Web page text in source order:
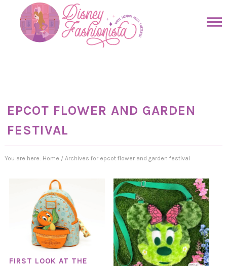
primary
EPCOT FLOWER AND GARDEN
FESTIVAL
You are here: Home /Archives for epcot flower and garden festival
FIRST LOOK AT THE